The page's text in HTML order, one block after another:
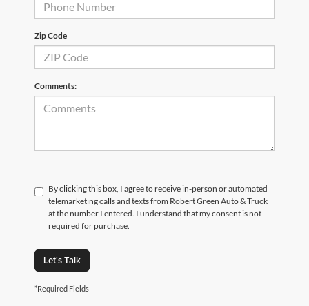
Zip Code
Comments:
By clicking this box, I agree to receive in-person or automated
telemarketing calls and texts from Robert Green Auto & Truck
at the number I entered. I understand that my consent is not
required for purchase.
Let's Talk
*Required Fields